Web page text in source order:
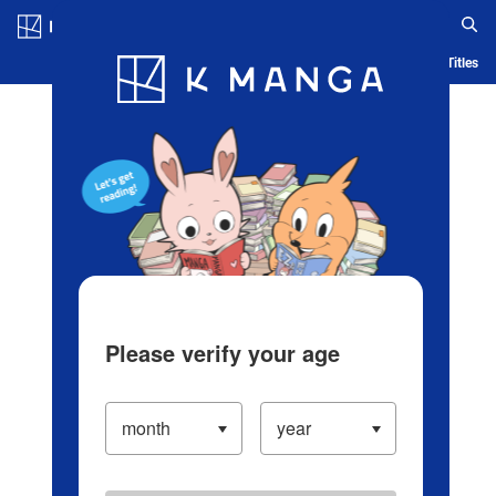
Blog App Ranking History Serialized Titles
Please verify your age